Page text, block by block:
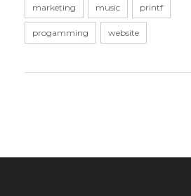
marketing music printf
progamming website